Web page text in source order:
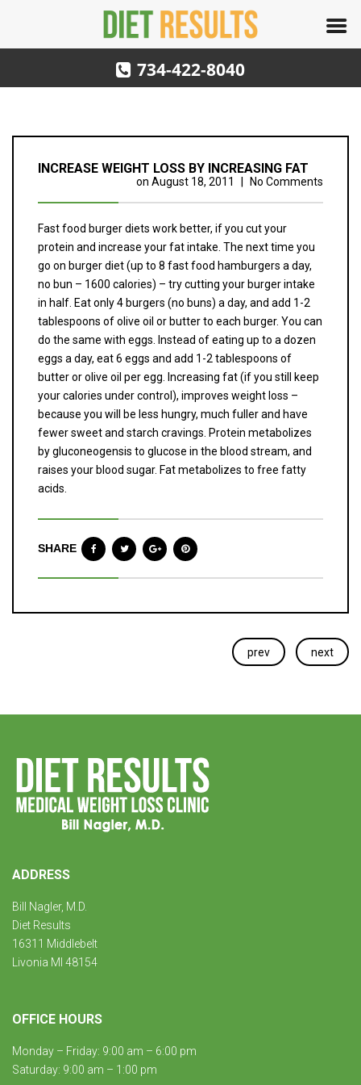
734-422-8040
INCREASE WEIGHT LOSS BY INCREASING FAT
on August 18, 2011 No Comments
Fast food burger diets work better, if you cut your
protein and increase your fat intake. The next time you
go on burger diet (up to 8 fast food hamburgers a day,
no bun – 1600 calories) – try cutting your burger intake
in half. Eat only 4 burgers (no buns) a day, and add 1-2
tablespoons of olive oil or butter to each burger. You can
do the same with eggs. Instead of eating up to a dozen
eggs a day, eat 6 eggs and add 1-2 tablespoons of
butter or olive oil per egg. Increasing fat (if you still keep
your calories under control), improves weight loss –
because you will be less hungry, much fuller and have
fewer sweet and starch cravings. Protein metabolizes
by gluconeogensis to glucose in the blood stream, and
raises your blood sugar. Fat metabolizes to free fatty
acids.
SHARE
prev next
ADDRESS
Bill Nagler, M.D.
Diet Results
16311 Middlebelt
Livonia MI 48154
OFFICE HOURS
Monday – Friday: 9:00 am – 6:00 pm
Saturday: 9:00 am – 1:00 pm